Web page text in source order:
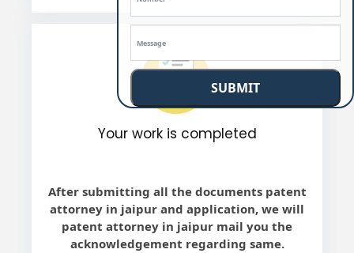
Your work is completed
After submitting all the documents patent
attorney in jaipur and application, we will
patent attorney in jaipur mail you the
acknowledgement regarding same.
SUBMIT